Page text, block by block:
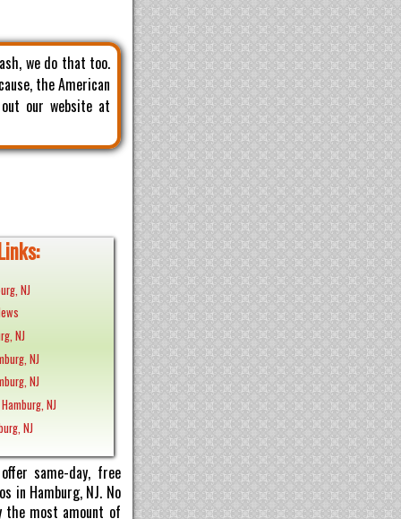
we do that too.
the American
our website at
NJ
NJ
NJ
NJ
NJ
NJ
same-day, free
in Hamburg, NJ. No
the most amount of